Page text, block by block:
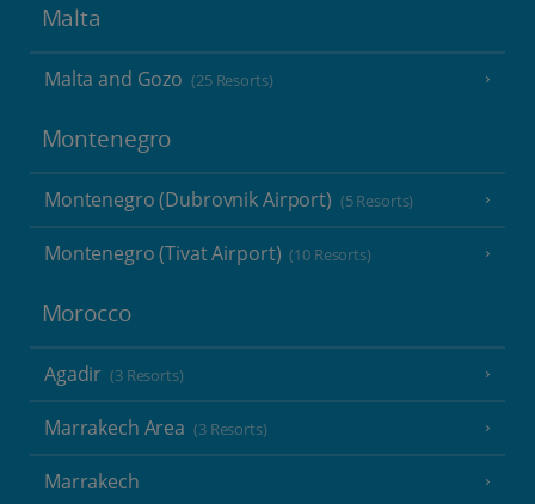
Malta
Malta and Gozo (25 Resorts)
Montenegro
Montenegro (Dubrovnik Airport) (5 Resorts)
Montenegro (Tivat Airport) (10 Resorts)
Morocco
Agadir (3 Resorts)
Marrakech Area (3 Resorts)
Marrakech